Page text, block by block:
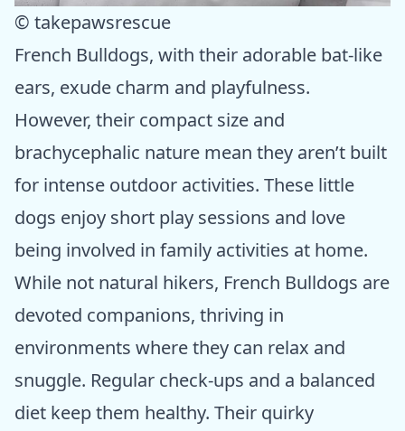
© takepawsrescue
French Bulldogs, with their adorable bat-like
ears, exude charm and playfulness.
However, their compact size and
brachycephalic nature mean they aren’t built
for intense outdoor activities. These little
dogs enjoy short play sessions and love
being involved in family activities at home.
While not natural hikers, French Bulldogs are
devoted companions, thriving in
environments where they can relax and
snuggle. Regular check-ups and a balanced
diet keep them healthy. Their quirky